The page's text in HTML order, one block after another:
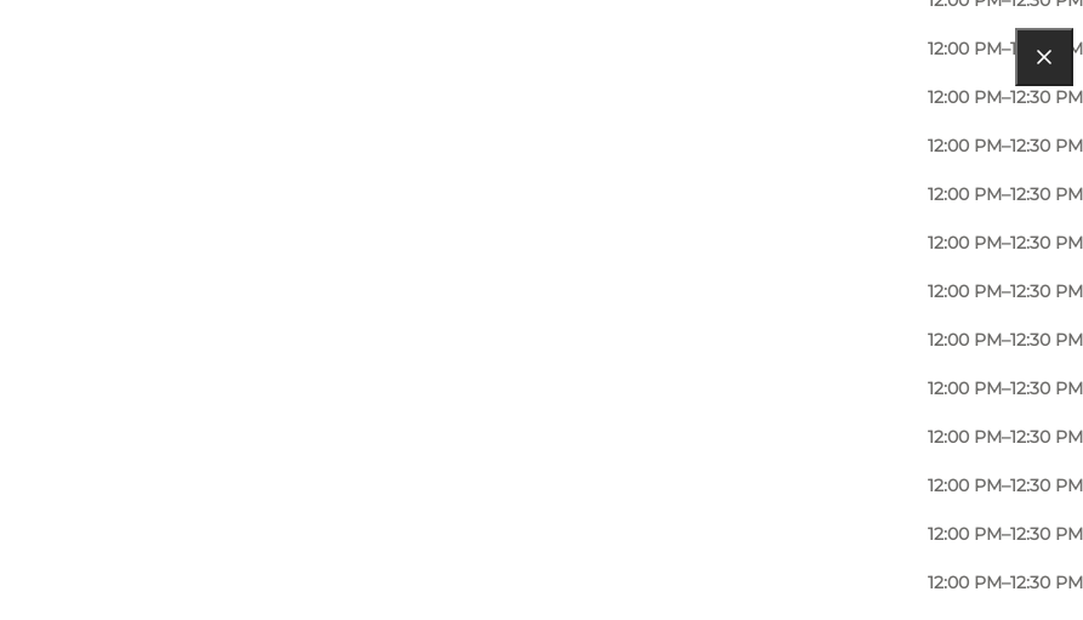
12:00 PM–12:30 PM
12:00 PM–12:30 PM
12:00 PM–12:30 PM
12:00 PM–12:30 PM
12:00 PM–12:30 PM
12:00 PM–12:30 PM
12:00 PM–12:30 PM
12:00 PM–12:30 PM
12:00 PM–12:30 PM
12:00 PM–12:30 PM
12:00 PM–12:30 PM
12:00 PM–12:30 PM